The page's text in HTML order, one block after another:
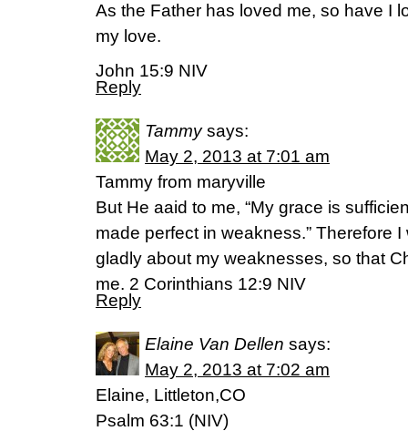
As the Father has loved me, so have I
my love.
John 15:9 NIV
Reply
Tammy says:
May 2, 2013 at 7:01 am
Tammy from maryville
But He aaid to me, “My grace is
made perfect in weakness.” Therefore
gladly about my weaknesses, so that
me. 2 Corinthians 12:9 NIV
Reply
Elaine Van Dellen says:
May 2, 2013 at 7:02 am
Elaine, Littleton,CO
Psalm 63:1 (NIV)